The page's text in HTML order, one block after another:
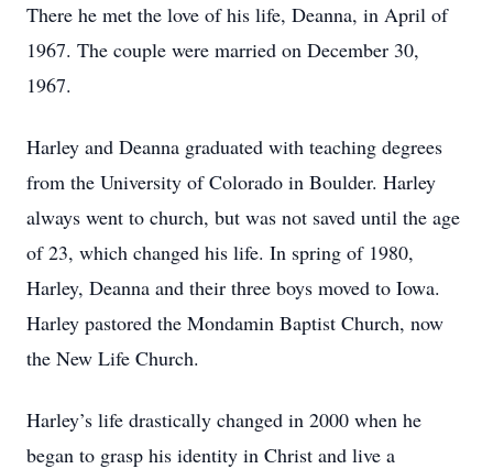
There he met the love of his life, Deanna, in April of
1967. The couple were married on December 30,
1967.
Harley and Deanna graduated with teaching degrees
from the University of Colorado in Boulder. Harley
always went to church, but was not saved until the age
of 23, which changed his life. In spring of 1980,
Harley, Deanna and their three boys moved to Iowa.
Harley pastored the Mondamin Baptist Church, now
the New Life Church.
Harley’s life drastically changed in 2000 when he
began to grasp his identity in Christ and live a